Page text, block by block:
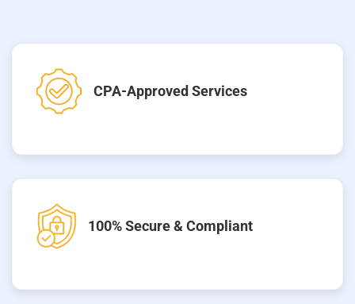
CPA-Approved Services
100% Secure & Compliant